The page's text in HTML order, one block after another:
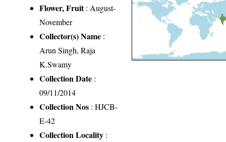
Flower, Fruit: August-
November
Collector(s) Name :
Arun Singh, Raja
K.Swamy
Collection Date :
09/11/2014
Collection Nos : HJCB-
E-42
Collection Locality :